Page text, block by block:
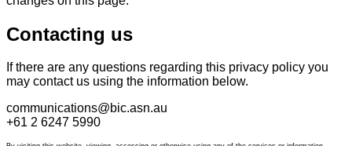
Contacting us
If there are any questions regarding this privacy policy you
may contact us using the information below.
communications@bic.asn.au
+61 2 6247 5990